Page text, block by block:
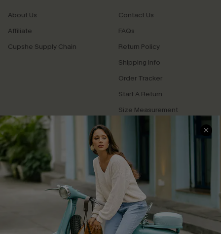
About Us
Affiliate
Cupshe Supply Chain
Contact Us
FAQs
Return Policy
Shipping Info
Order Tracker
Start A Return
Size Measurement
QUICK LINKS
Cupshe E-Gift Card
Swim Fit Solution
Ambassador Program